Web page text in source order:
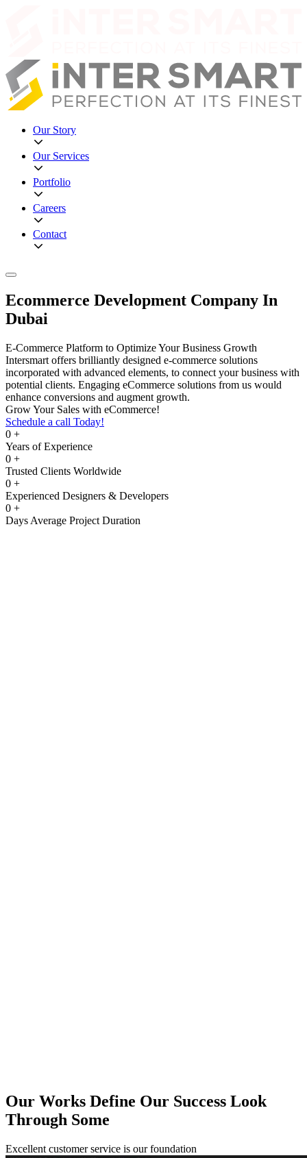
Our Story
Our Services
Portfolio
Careers
Contact
Ecommerce Development Company In
Dubai
E-Commerce Platform to Optimize Your Business Growth
Intersmart offers brilliantly designed e-commerce solutions
incorporated with advanced elements, to connect your business with
potential clients. Engaging eCommerce solutions from us would
enhance conversions and augment growth.
Grow Your Sales with eCommerce!
Schedule a call Today!
0 +
Years of Experience
0 +
Trusted Clients Worldwide
0 +
Experienced Designers & Developers
0 +
Days Average Project Duration
Our Works Define Our Success Look
Through Some
Excellent customer service is our foundation